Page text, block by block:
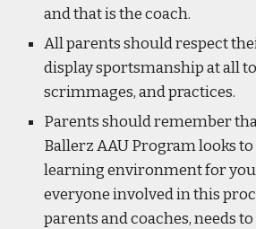
and that is the coach.
All parents should respect
display sportsmanship at all
scrimmages, and practices.
Parents should remember
Ballerz AAU Program looks
learning environment for
everyone involved in this
parents and coaches, needs